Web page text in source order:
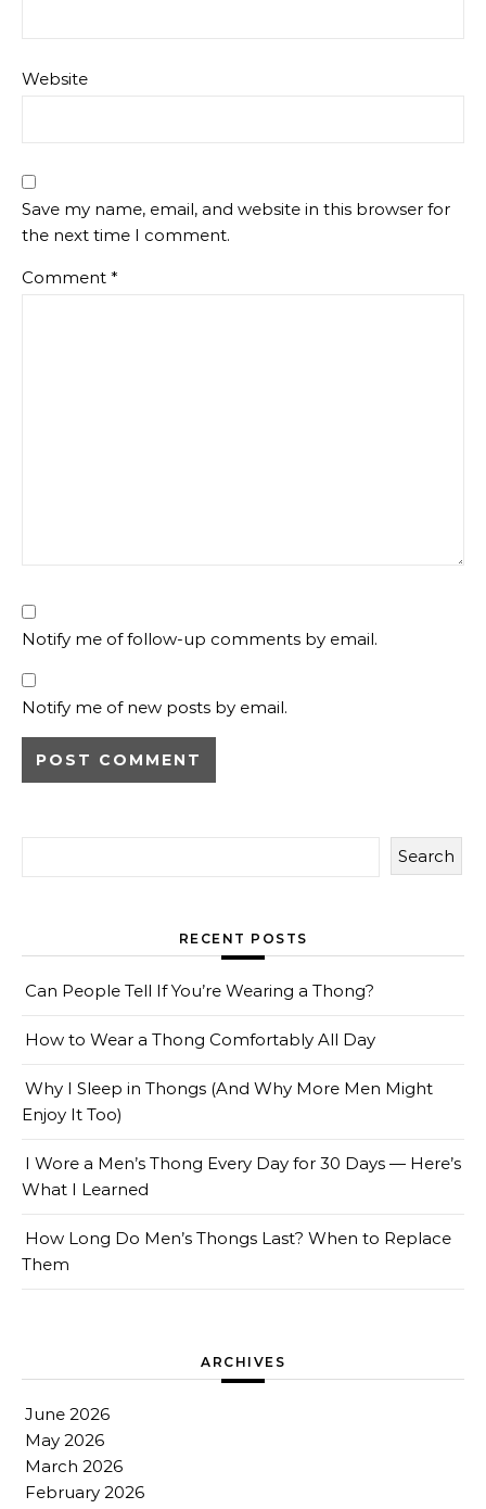
Website
Save my name, email, and website in this browser for
the next time I comment.
Comment *
Notify me of follow-up comments by email.
Notify me of new posts by email.
Search
RECENT POSTS
Can People Tell If You’re Wearing a Thong?
How to Wear a Thong Comfortably All Day
Why I Sleep in Thongs (And Why More Men Might
Enjoy It Too)
I Wore a Men’s Thong Every Day for 30 Days — Here’s
What I Learned
How Long Do Men’s Thongs Last? When to Replace
Them
ARCHIVES
June 2026
May 2026
March 2026
February 2026